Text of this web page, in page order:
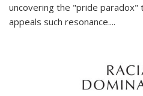
uncovering the "pride paradox"
appeals such resonance....